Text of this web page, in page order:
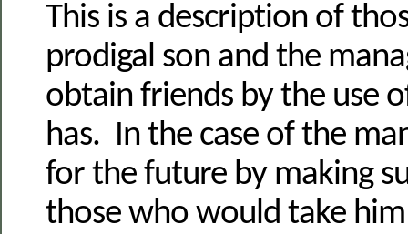
This is a description of
prodigal son and the
obtain friends by the use
has. In the case of the
for the future by making
those who would take